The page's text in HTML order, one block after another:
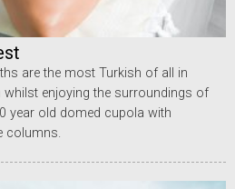
are the most Turkish of all in
whilst enjoying the surroundings of
year old domed cupola with
columns.